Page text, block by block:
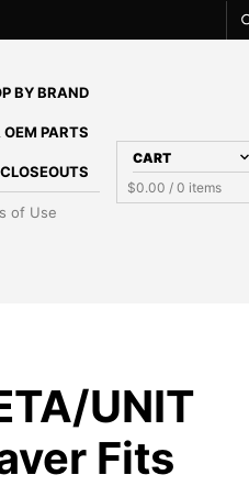
BY BRAND
PARTS
of Use
CART
$0.00 / 0 items
UNIT
Fits